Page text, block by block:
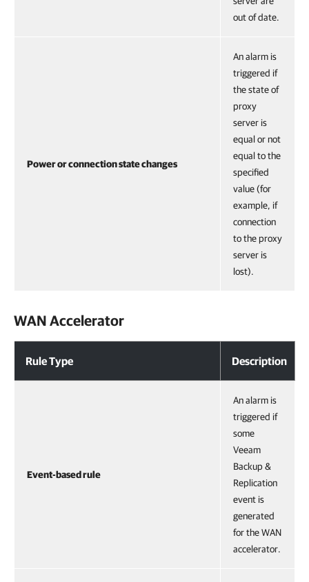
out of date.
Power or connection state changes
An alarm is
triggered if
the state of
proxy
server is
equal or not
equal to the
specified
value (for
example, if
connection
to the proxy
server is
lost).
WAN Accelerator
Rule Type Description
Event-based rule
An alarm is
triggered if
some
Veeam
Backup &
Replication
event is
generated
for the WAN
accelerator.